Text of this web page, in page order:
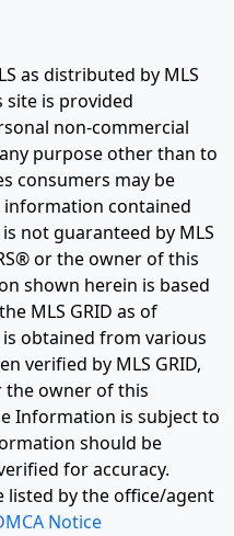
as distributed by MLS
site is provided
non-commercial
purpose other than to
consumers may be
information contained
not guaranteed by MLS
or the owner of this
shown herein is based
MLS GRID as of
is obtained from various
verified by MLS GRID,
the owner of this
Information is subject to
should be
for accuracy.
listed by the office/agent
Notice